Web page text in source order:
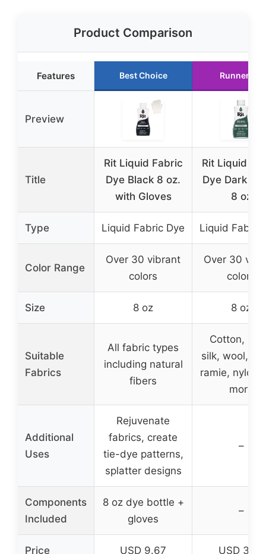
Product Comparison
Features Best Choice Runner Up
Preview
Title
Rit Liquid Fabric
Dye Black 8 oz.
with Gloves
Rit Liquid
Dye Dark
8 oz
Type Liquid Fabric Dye Liquid Fabric
Color Range
Over 30 vibrant
colors
Over 30
colors
Size 8 oz 8 oz
Suitable
Fabrics
All fabric types
including natural
fibers
Cotton,
silk, wool,
ramie, nylon,
more
Additional
Uses
Rejuvenate
fabrics, create
tie-dye patterns,
splatter designs
–
Components
Included
8 oz dye bottle +
gloves
–
Price USD 9.67 USD 3.31